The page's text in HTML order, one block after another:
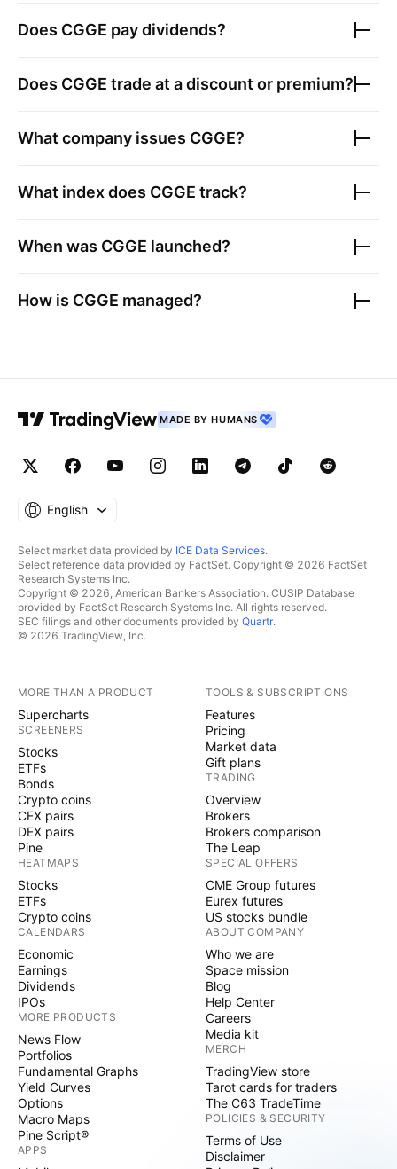
Does CGGE pay dividends?
Does CGGE trade at a discount or premium?
What company issues CGGE?
What index does CGGE track?
When was CGGE launched?
How is CGGE managed?
MADE BY HUMANS
English
Select market data provided by ICE Data Services.
Select reference data provided by FactSet. Copyright © 2026 FactSet
Research Systems Inc.
Copyright © 2026, American Bankers Association. CUSIP Database
provided by FactSet Research Systems Inc. All rights reserved.
SEC filings and other documents provided by Quartr.
© 2026 TradingView, Inc.
MORE THAN A PRODUCT
Supercharts
SCREENERS
Stocks
ETFs
Bonds
Crypto coins
CEX pairs
DEX pairs
Pine
HEATMAPS
Stocks
ETFs
Crypto coins
CALENDARS
Economic
Earnings
Dividends
IPOs
MORE PRODUCTS
News Flow
Portfolios
Fundamental Graphs
Yield Curves
Options
Macro Maps
Pine Script®
APPS
TOOLS & SUBSCRIPTIONS
Features
Pricing
Market data
Gift plans
TRADING
Overview
Brokers
Brokers comparison
The Leap
SPECIAL OFFERS
CME Group futures
Eurex futures
US stocks bundle
ABOUT COMPANY
Who we are
Space mission
Blog
Help Center
Careers
Media kit
MERCH
TradingView store
Tarot cards for traders
The C63 TradeTime
POLICIES & SECURITY
Terms of Use
Disclaimer